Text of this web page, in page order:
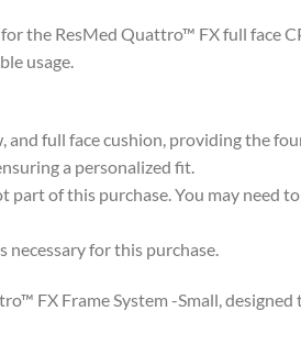
the ResMed Quattro™ FX full face
usage.
and full face cushion, providing the
a personalized fit.
of this purchase. You may need
for this purchase.
FX Frame System -Small,